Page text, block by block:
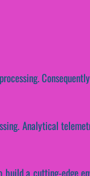
Analytical
build a cutting-edge